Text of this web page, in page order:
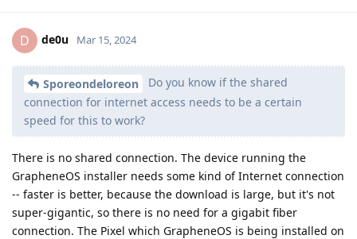
D de0u Mar 15, 2024
Sporeondeloreon
Do you know if the shared
connection for internet access needs to be a certain
speed for this to work?
There is no shared connection. The device running the
GrapheneOS installer needs some kind of Internet connection
-- faster is better, because the download is large, but it's not
super-gigantic, so there is no need for a gigabit fiber
connection. The Pixel which GrapheneOS is being installed on